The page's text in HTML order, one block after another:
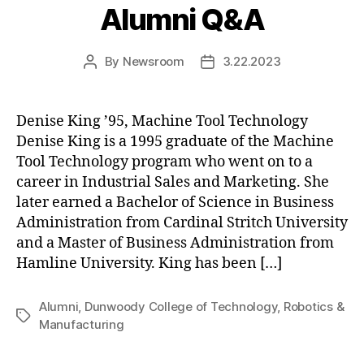
Alumni Q&A
Post
By Newsroom
Post3.22.2023
Denise King ’95, Machine Tool Technology
Denise King is a 1995 graduate of the Machine
Tool Technology program who went on to a
career in Industrial Sales and Marketing. She
later earned a Bachelor of Science in Business
Administration from Cardinal Stritch University
and a Master of Business Administration from
Hamline University. King has been […]
Tags
Alumni Dunwoody College of Technology, Robotics &
Manufacturing